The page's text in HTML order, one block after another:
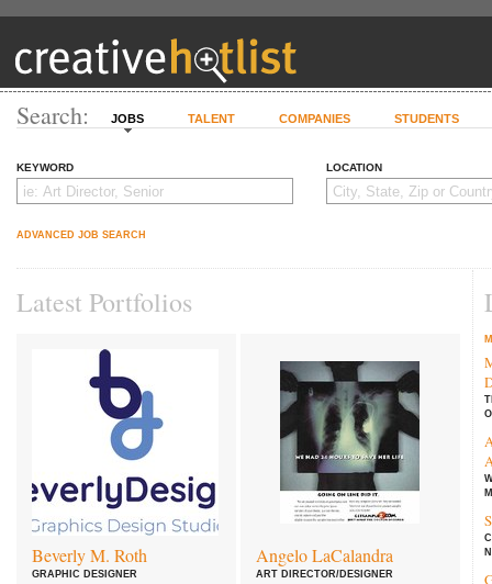
Search: JOBS TALENT COMPANIES STUDENTS
KEYWORD LOCATION
ADVANCED JOB SEARCH
Latest Portfolios
Beverly M. Roth
GRAPHIC DESIGNER
Angelo LaCalandra
ART DIRECTOR/DESIGNER